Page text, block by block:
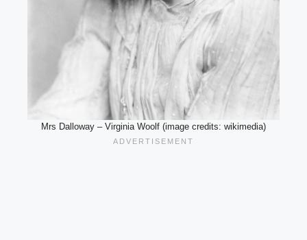
Mrs Dalloway – Virginia Woolf (image credits: wikimedia)